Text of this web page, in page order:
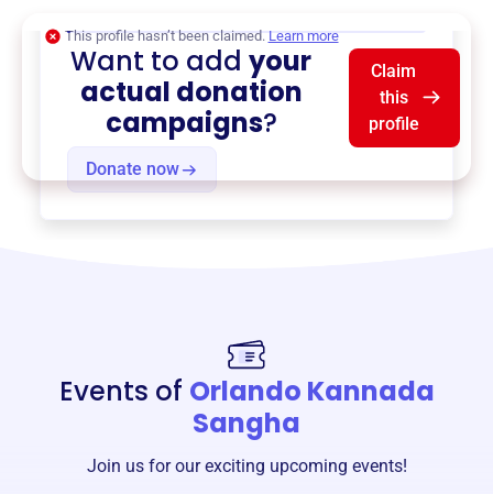
Donate now
This profile hasn’t been claimed. Learn more
Want to addyour
actual donation
campaigns?
Claim
this
profile
Events of Orlando Kannada
Sangha
Join us for our exciting upcoming events!